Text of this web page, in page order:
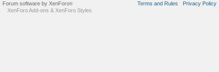
Terms and Rules
Privacy Policy
Forum software by XenForo®
XenForo Add-ons & XenForo Styles